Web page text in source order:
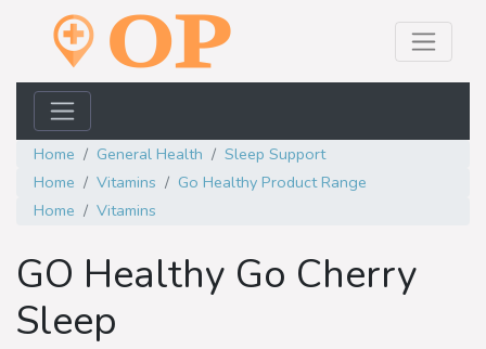
Home General Health
Sleep Support
Home
Vitamins
Go Healthy Product Range
Home
Vitamins
GO Healthy Go Cherry
Sleep